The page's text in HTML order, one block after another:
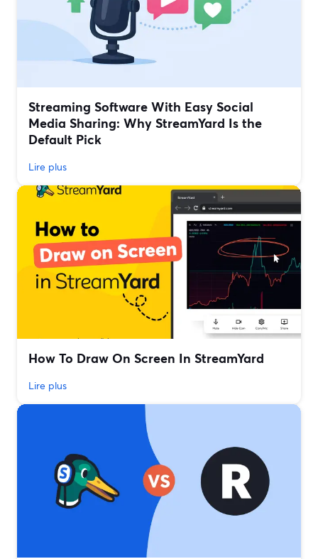
Streaming Software With Easy Social
Media Sharing: Why StreamYard Is the
Default Pick
Lire plus
How To Draw On Screen In StreamYard
Lire plus